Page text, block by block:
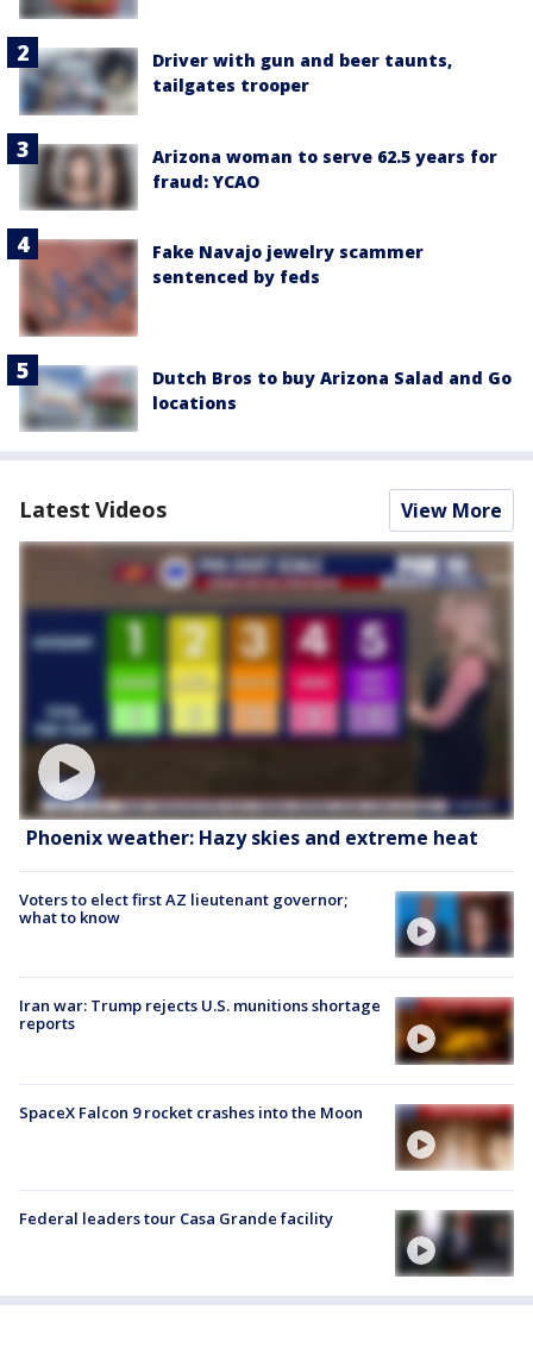
Driver with gun and beer taunts,
tailgates trooper
Arizona woman to serve 62.5 years for
fraud: YCAO
Fake Navajo jewelry scammer
sentenced by feds
Dutch Bros to buy Arizona Salad and Go
locations
Latest Videos View More
Phoenix weather: Hazy skies and extreme heat
Voters to elect first AZ lieutenant governor;
what to know
Iran war: Trump rejects U.S. munitions shortage
reports
SpaceX Falcon 9 rocket crashes into the Moon
Federal leaders tour Casa Grande facility